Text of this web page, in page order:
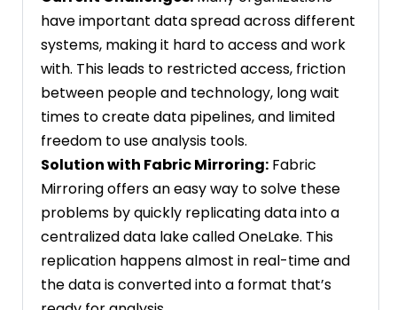
have important data spread across different
systems, making it hard to access and work
with. This leads to restricted access, friction
between people and technology, long wait
times to create data pipelines, and limited
freedom to use analysis tools.
Solution with Fabric Mirroring: Fabric
Mirroring offers an easy way to solve these
problems by quickly replicating data into a
centralized data lake called OneLake. This
replication happens almost in real-time and
the data is converted into a format that’s